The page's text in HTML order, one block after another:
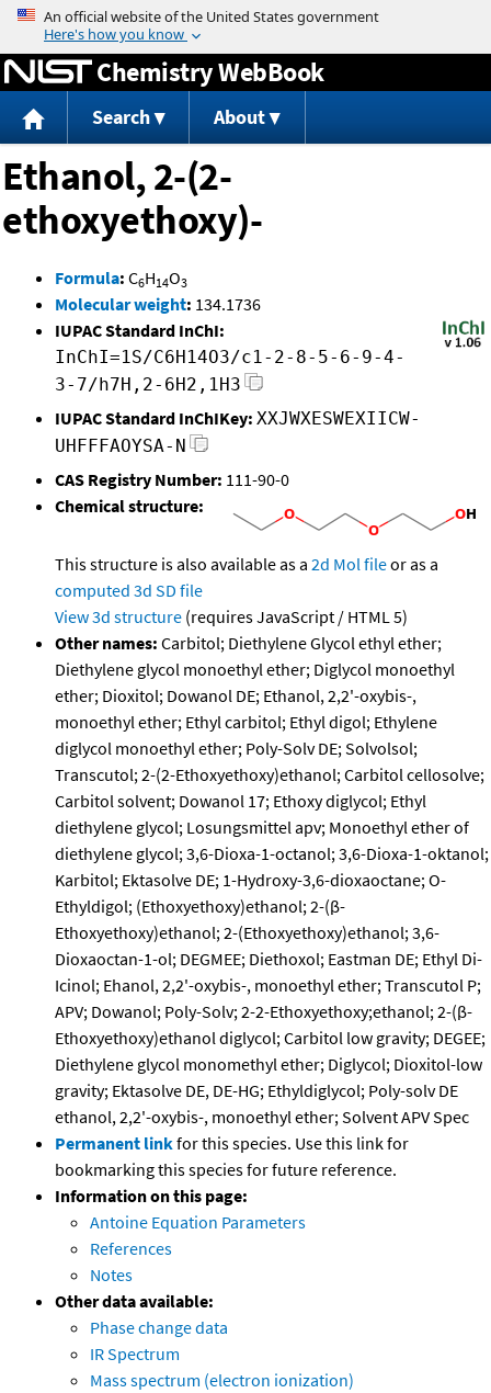
Jump to content
Chemistry WebBook
Search About
Ethanol, 2-(2-
ethoxyethoxy)-
Formula: C6H14O3
Molecular weight: 134.1736
IUPAC Standard InChI:
InChI=1S/C6H14O3/c1-2-8-5-6-9-4-
3-7/h7H,2-6H2,1H3
IUPAC Standard InChIKey: XXJWXESWEXIICW-
UHFFFAOYSA-N
CAS Registry Number: 111-90-0
Chemical structure:
This structure is also available as a 2d Mol fileor as a
computed 3d SD file
View 3d structure (requires JavaScript / HTML 5)
Other names: Carbitol; Diethylene Glycol ethyl ether;
Diethylene glycol monoethyl ether; Diglycol monoethyl
ether; Dioxitol; Dowanol DE; Ethanol, 2,2'-oxybis-,
monoethyl ether; Ethyl carbitol; Ethyl digol; Ethylene
diglycol monoethyl ether; Poly-Solv DE; Solvolsol;
Transcutol; 2-(2-Ethoxyethoxy)ethanol; Carbitol cellosolve;
Carbitol solvent; Dowanol 17; Ethoxy diglycol; Ethyl
diethylene glycol; Losungsmittel apv; Monoethyl ether of
diethylene glycol; 3,6-Dioxa-1-octanol; 3,6-Dioxa-1-oktanol;
Karbitol; Ektasolve DE; 1-Hydroxy-3,6-dioxaoctane; O-
Ethyldigol; (Ethoxyethoxy)ethanol; 2-(β-
Ethoxyethoxy)ethanol; 2-(Ethoxyethoxy)ethanol; 3,6-
Dioxaoctan-1-ol; DEGMEE; Diethoxol; Eastman DE; Ethyl Di-
Icinol; Ehanol, 2,2'-oxybis-, monoethyl ether; Transcutol P;
APV; Dowanol; Poly-Solv; 2-2-Ethoxyethoxy;ethanol; 2-(β-
Ethoxyethoxy)ethanol diglycol; Carbitol low gravity; DEGEE;
Diethylene glycol monomethyl ether; Diglycol; Dioxitol-low
gravity; Ektasolve DE, DE-HG; Ethyldiglycol; Poly-solv DE
ethanol, 2,2'-oxybis-, monoethyl ether; Solvent APV Spec
Permanent linkfor this species. Use this link for
bookmarking this species for future reference.
Information on this page:
Antoine Equation Parameters
References
Notes
Other data available:
Phase change data
IR Spectrum
Mass spectrum (electron ionization)